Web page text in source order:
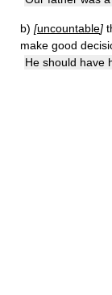
b) [uncountable]
make good
He should have